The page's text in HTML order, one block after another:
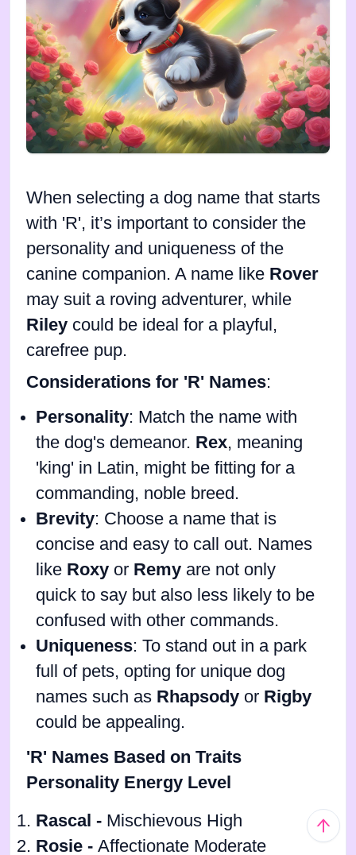
When selecting a dog name that starts
with 'R', it’s important to consider the
personality and uniqueness of the
canine companion. A name like Rover
may suit a roving adventurer, while
Riley could be ideal for a playful,
carefree pup.
Considerations for 'R' Names:
Personality: Match the name with
the dog's demeanor. Rex, meaning
'king' in Latin, might be fitting for a
commanding, noble breed.
Brevity: Choose a name that is
concise and easy to call out. Names
like Roxy or Remy are not only
quick to say but also less likely to be
confused with other commands.
Uniqueness: To stand out in a park
full of pets, opting for unique dog
names such as Rhapsody or Rigby
could be appealing.
'R' Names Based on Traits
Personality Energy Level
Rascal - Mischievous High
Rosie - Affectionate Moderate